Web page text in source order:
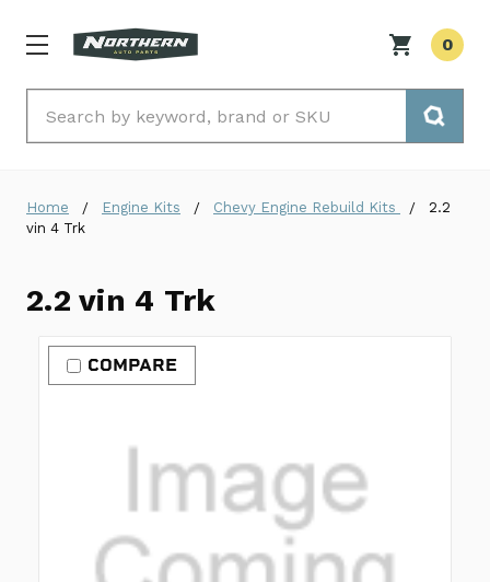
0
Home Engine Kits Chevy Engine Rebuild Kits
2.2
vin 4 Trk
2.2 vin 4 Trk
COMPARE